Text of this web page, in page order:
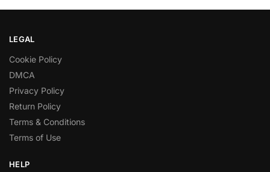
LEGAL
Cookie Policy
DMCA
Privacy Policy
Return Policy
Terms & Conditions
Terms of Use
HELP